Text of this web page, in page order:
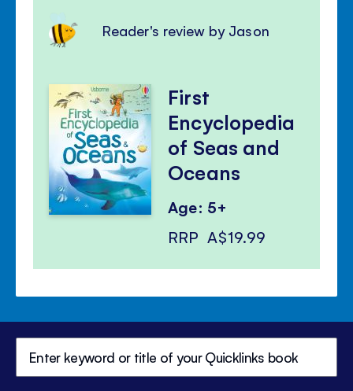
Reader's review by Jason
First
Encyclopedia
of Seas and
Oceans
Age: 5+
RRP A$19.99